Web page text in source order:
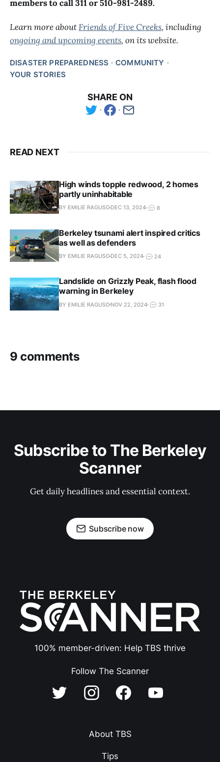
members to call 311 or 510-981-2489.
Learn more aboutFriends of Five Creeks, including
ongoing and upcoming events, on its website.
DISASTER PREPAREDNESS
COMMUNITY
YOUR STORIES
SHARE ON
READ NEXT
High winds topple redwood, 2 homes
partly uninhabitable
BY EMILIE RAGUSO DEC 13, 2024 8
Berkeley tsunami alert inspired critics
as well as defenders
BY EMILIE RAGUSO DEC 5, 2024 24
Landslide on Grizzly Peak, flash flood
warning in Berkeley
BY EMILIE RAGUSO NOV 22, 2024 31
9 comments
Subscribe to The Berkeley
Scanner
Get daily headlines and essential context.
Subscribe now
100% member-driven: Help TBS thrive
Follow The Scanner
About TBS
Tips